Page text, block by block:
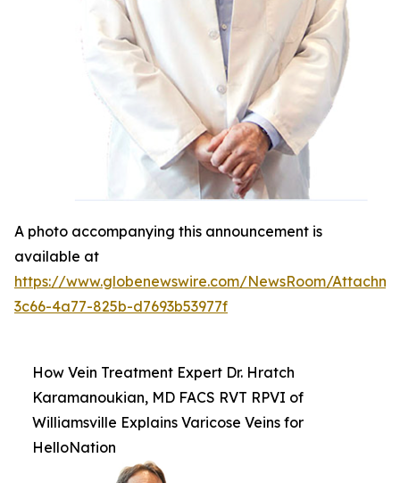
A photo accompanying this announcement is
available at
https://www.globenewswire.com/NewsRoom/
3c66-4a77-825b-d7693b53977f
How Vein Treatment Expert Dr. Hratch
Karamanoukian, MD FACS RVT RPVI of
Williamsville Explains Varicose Veins for
HelloNation